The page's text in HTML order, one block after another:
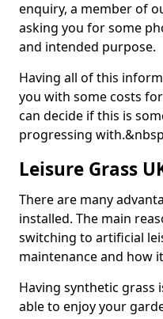
enquiry, a member of
asking you for some
and intended purpose.
Having all of this
you with some costs
can decide if this is
progressing
Leisure Grass
There are many
installed. The main
switching to artificial
maintenance and how
Having synthetic grass
able to enjoy your